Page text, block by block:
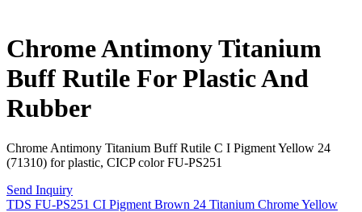
Chrome Antimony Titanium
Buff Rutile For Plastic And
Rubber
Chrome Antimony Titanium Buff Rutile C I Pigment Yellow 24
(71310) for plastic, CICP color FU-PS251
Send Inquiry
TDS FU-PS251 CI Pigment Brown 24 Titanium Chrome Yellow